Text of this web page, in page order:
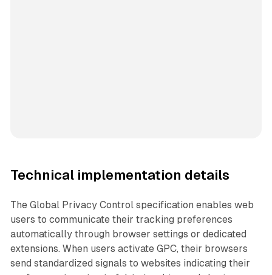
Technical implementation details
The Global Privacy Control specification enables web
users to communicate their tracking preferences
automatically through browser settings or dedicated
extensions. When users activate GPC, their browsers
send standardized signals to websites indicating their